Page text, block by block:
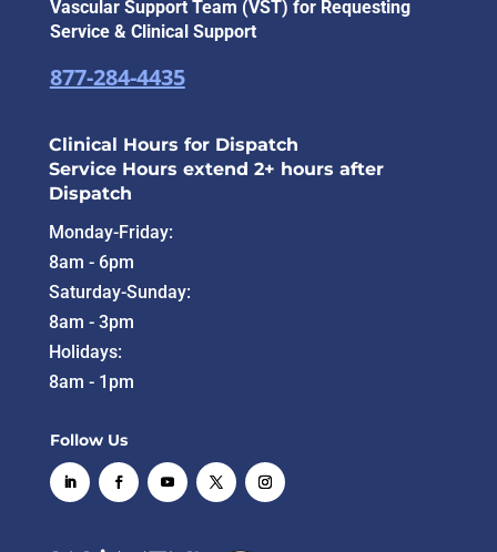
Vascular Support Team (VST) for Requesting
Service & Clinical Support
877-284-4435
Clinical Hours for Dispatch
Service Hours extend 2+ hours after
Dispatch
Monday-Friday:
8am - 6pm
Saturday-Sunday:
8am - 3pm
Holidays:
8am - 1pm
Follow Us